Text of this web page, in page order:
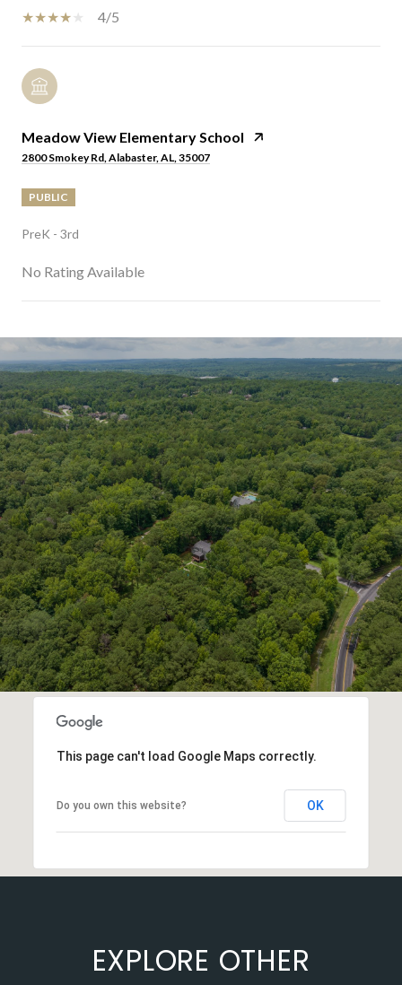
4/5
Meadow View Elementary School
2800 Smokey Rd, Alabaster, AL, 35007
PUBLIC
PreK - 3rd
No Rating Available
SHOW MORE
This page can't load Google Maps correctly.
Do you own this website? OK
EXPLORE OTHER